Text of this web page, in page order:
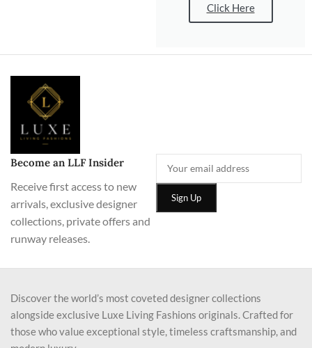
Click Here
Become an LLF Insider
Receive first access to new
arrivals, exclusive designer
collections, private offers and
runway releases.
Discover the world’s most coveted designer collections
alongside exclusive Luxe Living Fashions originals. Crafted for
those who value exceptional style, timeless craftsmanship, and